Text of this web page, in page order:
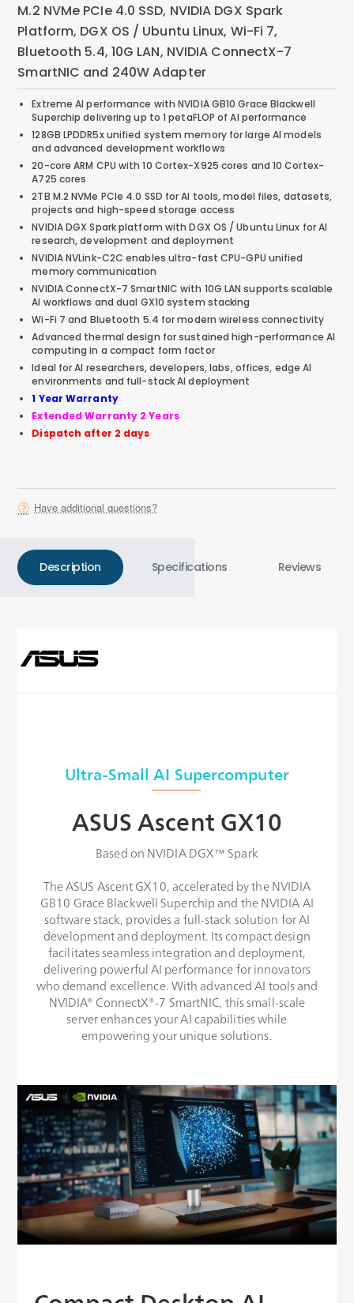
M.2 NVMe PCIe 4.0 SSD, NVIDIA DGX Spark
Platform, DGX OS / Ubuntu Linux, Wi-Fi 7,
Bluetooth 5.4, 10G LAN, NVIDIA ConnectX-7
SmartNIC and 240W Adapter
Extreme AI performance with NVIDIA GB10 Grace Blackwell
Superchip delivering up to 1 petaFLOP of AI performance
128GB LPDDR5x unified system memory for large AI models
and advanced development workflows
20-core ARM CPU with 10 Cortex-X925 cores and 10 Cortex-
A725 cores
2TB M.2 NVMe PCIe 4.0 SSD for AI tools, model files, datasets,
projects and high-speed storage access
NVIDIA DGX Spark platform with DGX OS / Ubuntu Linux for AI
research, development and deployment
NVIDIA NVLink-C2C enables ultra-fast CPU-GPU unified
memory communication
NVIDIA ConnectX-7 SmartNIC with 10G LAN supports scalable
AI workflows and dual GX10 system stacking
Wi-Fi 7 and Bluetooth 5.4 for modern wireless connectivity
Advanced thermal design for sustained high-performance AI
computing in a compact form factor
Ideal for AI researchers, developers, labs, offices, edge AI
environments and full-stack AI deployment
1 Year Warranty
Extended Warranty 2 Years
Dispatch after 2 days
Have additional questions?
Description Specifications Reviews
Ultra-Small AI Supercomputer
ASUS Ascent GX10
Based on NVIDIA DGX™ Spark
The ASUS Ascent GX10, accelerated by the NVIDIA
GB10 Grace Blackwell Superchip and the NVIDIA AI
software stack, provides a full-stack solution for AI
development and deployment. Its compact design
facilitates seamless integration and deployment,
delivering powerful AI performance for innovators
who demand excellence. With advanced AI tools and
NVIDIA® ConnectX®-7 SmartNIC, this small-scale
server enhances your AI capabilities while
empowering your unique solutions.